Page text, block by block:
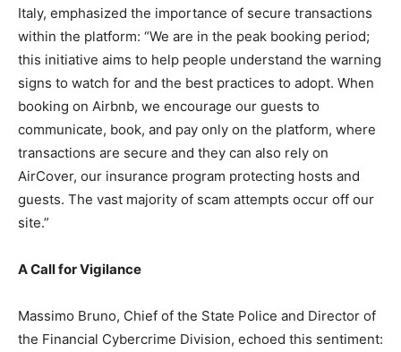
Italy, emphasized the importance of secure transactions
within the platform: “We are in the peak booking period;
this initiative aims to help people understand the warning
signs to watch for and the best practices to adopt. When
booking on Airbnb, we encourage our guests to
communicate, book, and pay only on the platform, where
transactions are secure and they can also rely on
AirCover, our insurance program protecting hosts and
guests. The vast majority of scam attempts occur off our
site.”
A Call for Vigilance
Massimo Bruno, Chief of the State Police and Director of
the Financial Cybercrime Division, echoed this sentiment: